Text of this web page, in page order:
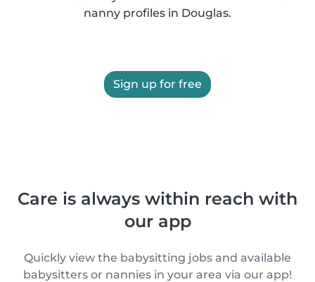
nanny profiles in Douglas.
Sign up for free
Care is always within reach with
our app
Quickly view the babysitting jobs and available
babysitters or nannies in your area via our app!